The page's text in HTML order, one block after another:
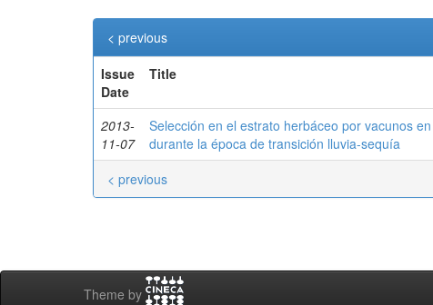
< previous
Issue
Date
Title
2013-
11-07
Selección en el estrato herbáceo por vacunos
durante la época de transición lluvia-sequía
< previous
Theme by